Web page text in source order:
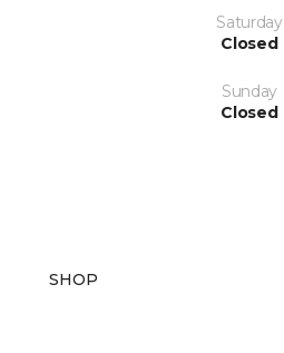
Saturday
Closed
Sunday
Closed
SHOP